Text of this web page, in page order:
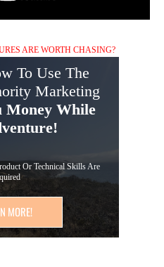
To Use The
Marketing
Money While
Or Technical Skills Are
ARE WORTH CHASING?
MORE!